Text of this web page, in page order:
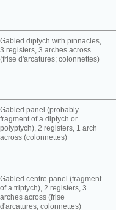
Gabled diptych with pinnacles,
3 registers, 3 arches across
(frise d'arcatures; colonnettes)
Gabled panel (probably
fragment of a diptych or
polyptych), 2 registers, 1 arch
across (colonnettes)
Gabled centre panel (fragment
of a triptych), 2 registers, 3
arches across (frise
d'arcatures; colonnettes)